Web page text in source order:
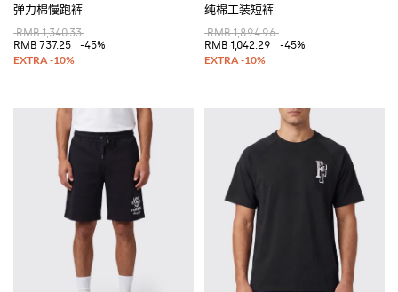
弹力棉慢跑裤
RMB 1,340.33
RMB 737.25
-45%
纯棉工装短裤
RMB 1,894.96
RMB 1,042.29
-45%